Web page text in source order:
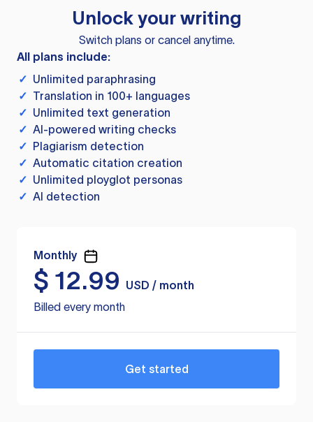
Unlock your writing
Switch plans or cancel anytime.
All plans include:
✓ Unlimited paraphrasing
✓ Translation in 100+ languages
✓ Unlimited text generation
✓ AI-powered writing checks
✓ Plagiarism detection
✓ Automatic citation creation
✓ Unlimited ployglot personas
✓ AI detection
Monthly
$ 12.99
USD / month
Billed every month
Get started